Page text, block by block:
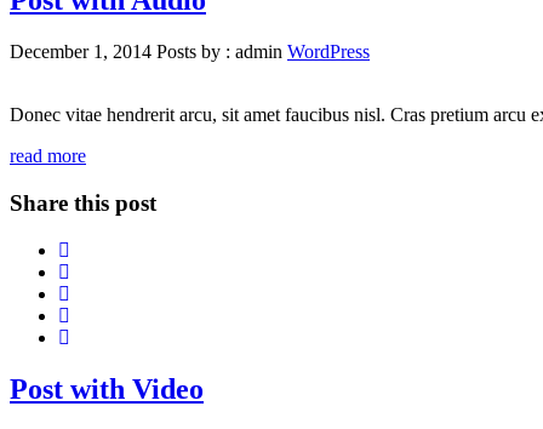
December 1, 2014 Posts by : admin WordPress
Donec vitae hendrerit arcu, sit amet faucibus nisl. Cras pretium arcu
read more
Share this post
Post with Video